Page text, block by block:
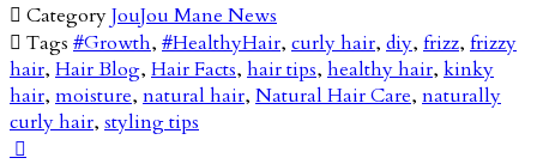
 CategoryJouJou Mane News
 Tags #Growth, #HealthyHair, curly hair, diy, frizz, frizzy
hair, Hair Blog, Hair Facts, hair tips, healthy hair, kinky
hair, moisture, natural hair, Natural Hair Care, naturally
curly hair, styling tips
